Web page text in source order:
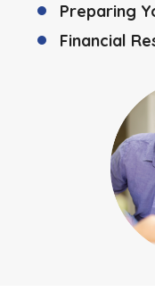
Preparing
Financial